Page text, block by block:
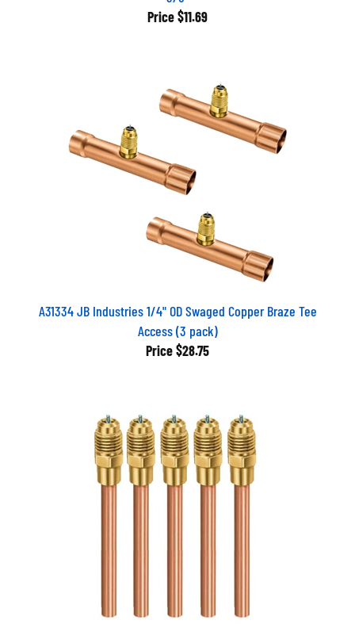
Price $11.69
A31334 JB Industries 1/4" OD Swaged Copper Braze Tee
Access (3 pack)
Price $28.75